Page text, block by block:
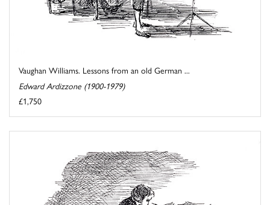
Vaughan Williams. Lessons from an old German ...
Edward Ardizzone (1900-1979)
£1,750